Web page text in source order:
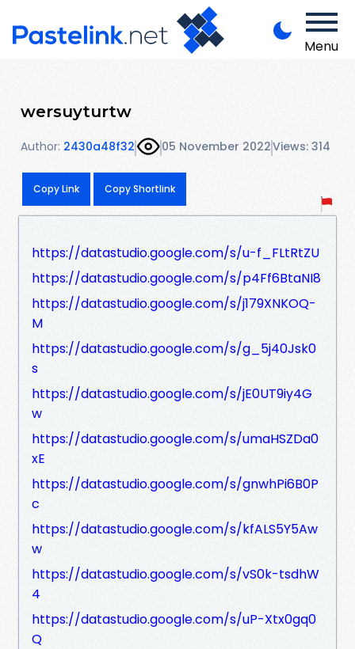
Menu
wersuyturtw
Author: 2430a48f32 05 November 2022Views: 314
Copy Link Copy Shortlink
https://datastudio.google.com/s/u-f_FLtRtZU
https://datastudio.google.com/s/p4Ff6BtaNI8
https://datastudio.google.com/s/j179XNKOQ-
M
https://datastudio.google.com/s/g_5j40Jsk0
s
https://datastudio.google.com/s/jE0UT9iy4G
w
https://datastudio.google.com/s/umaHSZDa0
xE
https://datastudio.google.com/s/gnwhPi6B0P
c
https://datastudio.google.com/s/kfALS5Y5Aw
w
https://datastudio.google.com/s/vS0k-tsdhW
4
https://datastudio.google.com/s/uP-Xtx0gq0
Q